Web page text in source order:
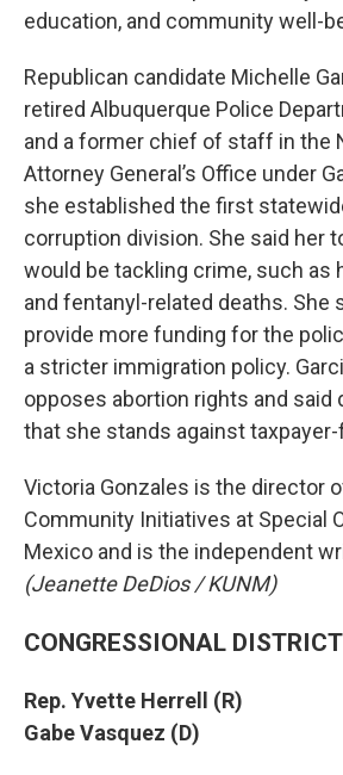
education, and community well-
Republican candidate Michelle
retired Albuquerque Police
and a former chief of staff in the
Attorney General’s Office under
she established the first
corruption division. She said her
would be tackling crime, such as
and fentanyl-related deaths. She
provide more funding for the
a stricter immigration policy.
opposes abortion rights and said
that she stands against
Victoria Gonzales is the director
Community Initiatives at Special
Mexico and is the independent
(Jeanette DeDios / KUNM)
CONGRESSIONAL
Rep. Yvette Herrell (R)
Gabe Vasquez (D)